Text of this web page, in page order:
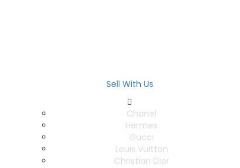
Sell With Us
Chanel
Hermes
Gucci
Louis Vuitton
Christian Dior